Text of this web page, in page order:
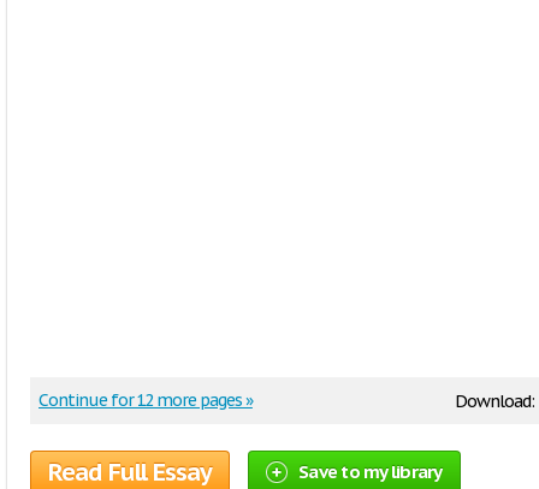
Download:
Continue for 12 more pages »
Read Full Essay Save to my library